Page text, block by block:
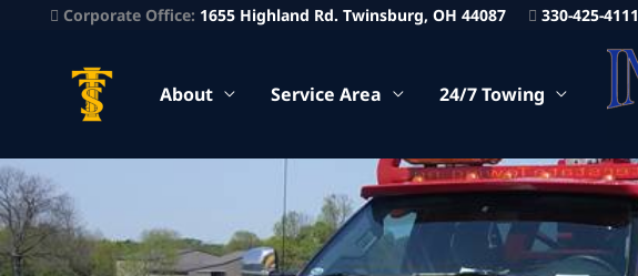
Corporate Office: 1655 Highland Rd. Twinsburg, OH 44087 330-425-4111
About Service Area 24/7 Towing